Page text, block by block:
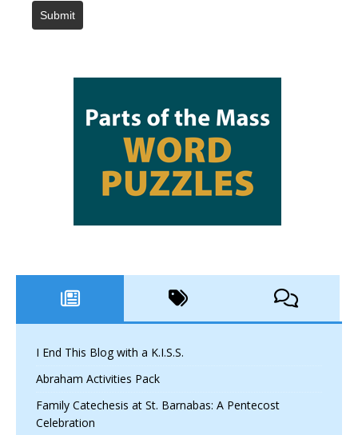
Submit
I End This Blog with a K.I.S.S.
Abraham Activities Pack
Family Catechesis at St. Barnabas: A Pentecost
Celebration